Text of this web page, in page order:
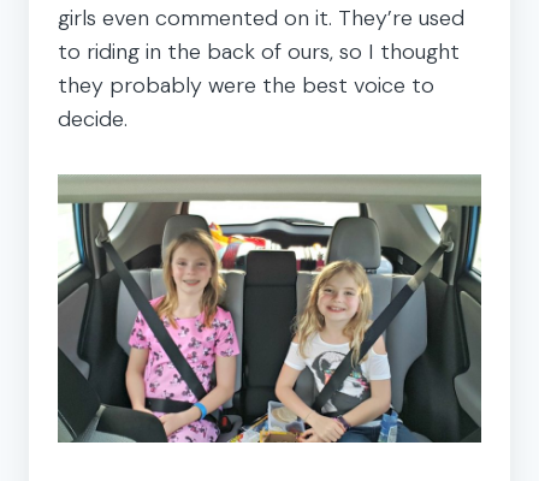
girls even commented on it. They’re used
to riding in the back of ours, so I thought
they probably were the best voice to
decide.